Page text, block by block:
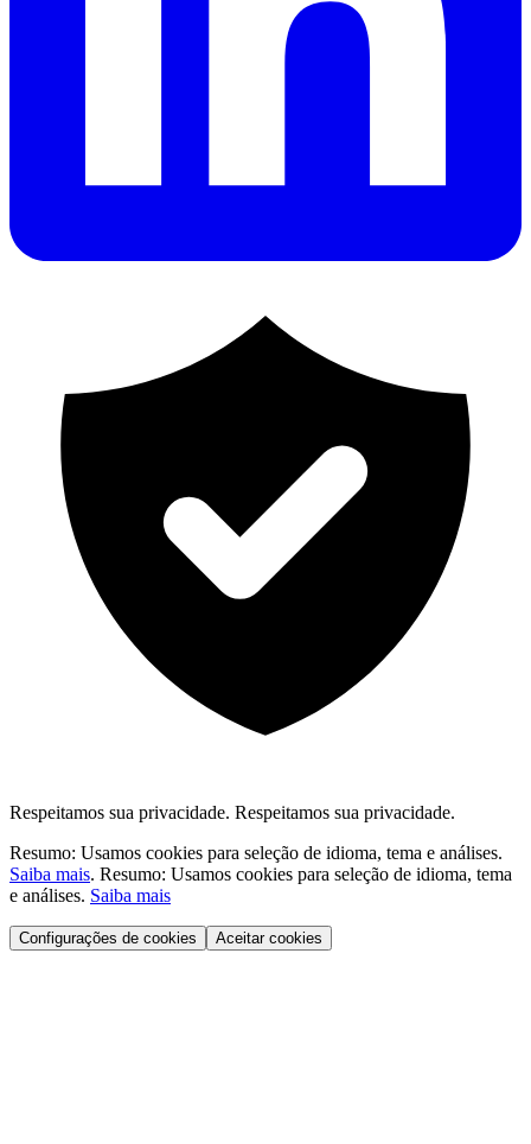
Respeitamos sua privacidade. Respeitamos sua privacidade.
Resumo: Usamos cookies para seleção de idioma, tema e análises.
Saiba mais. Resumo: Usamos cookies para seleção de idioma, tema
e análises. Saiba mais
Configurações de cookies Aceitar cookies